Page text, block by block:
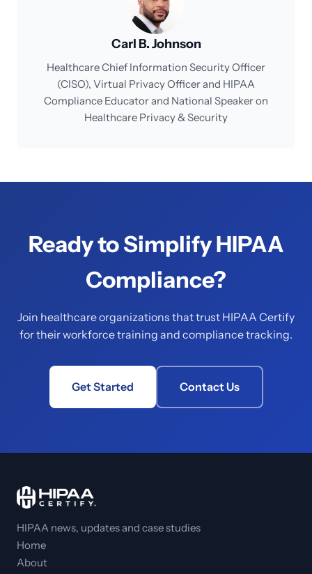
Carl B. Johnson
Healthcare Chief Information Security Officer
(CISO), Virtual Privacy Officer and HIPAA
Compliance Educator and National Speaker on
Healthcare Privacy & Security
Ready to Simplify HIPAA
Compliance?
Join healthcare organizations that trust HIPAA Certify
for their workforce training and compliance tracking.
Get Started Contact Us
HIPAA news, updates and case studies
Home
About